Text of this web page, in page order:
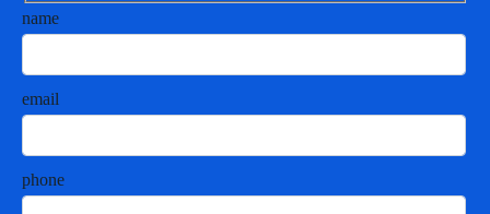
name
email
phone